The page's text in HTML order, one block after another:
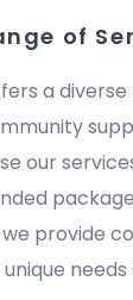
of
a
our
provide